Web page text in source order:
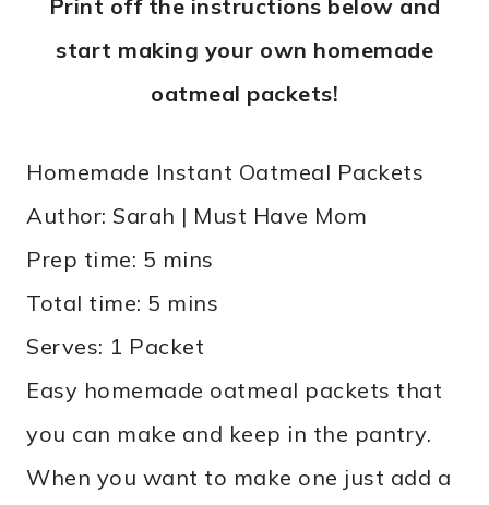
Print off the instructions below and
start making your own homemade
oatmeal packets!
Homemade Instant Oatmeal Packets
Author: Sarah | Must Have Mom
Prep time: 5 mins
Total time: 5 mins
Serves: 1 Packet
Easy homemade oatmeal packets that
you can make and keep in the pantry.
When you want to make one just add a